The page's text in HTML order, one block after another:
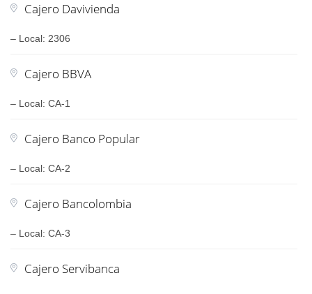
Cajero Davivienda
– Local: 2306
Cajero BBVA
– Local: CA-1
Cajero Banco Popular
– Local: CA-2
Cajero Bancolombia
– Local: CA-3
Cajero Servibanca